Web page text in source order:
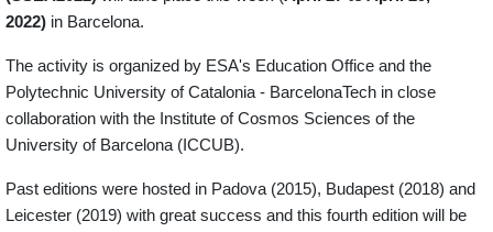
2022) in Barcelona.
The activity is organized by ESA's Education Office and the
Polytechnic University of Catalonia - BarcelonaTech in close
collaboration with the Institute of Cosmos Sciences of the
University of Barcelona (ICCUB).
Past editions were hosted in Padova (2015), Budapest (2018) and
Leicester (2019) with great success and this fourth edition will be